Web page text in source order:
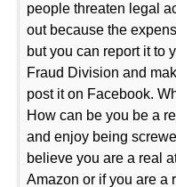
people threaten legal
out because the
but you can report it to
Fraud Division and
post it on Facebook.
How can be you be a
and enjoy being
believe you are a real
Amazon or if you are a